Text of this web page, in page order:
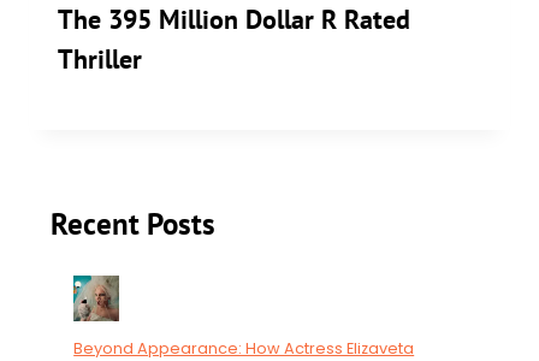
The 395 Million Dollar R Rated
Thriller
Recent Posts
Beyond Appearance: How Actress Elizaveta